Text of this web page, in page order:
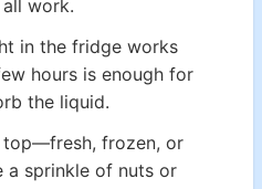
work.
in the fridge works
hours is enough for
the liquid.
frozen, or
sprinkle of nuts or